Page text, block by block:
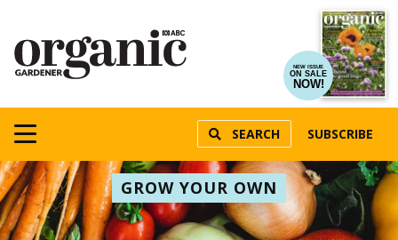
NEW ISSUE
ON SALE
NOW!
SEARCH SUBSCRIBE
GROW YOUR OWN